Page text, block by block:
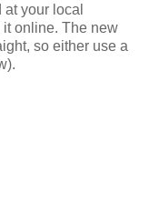
your local
it online. The new
so either use a